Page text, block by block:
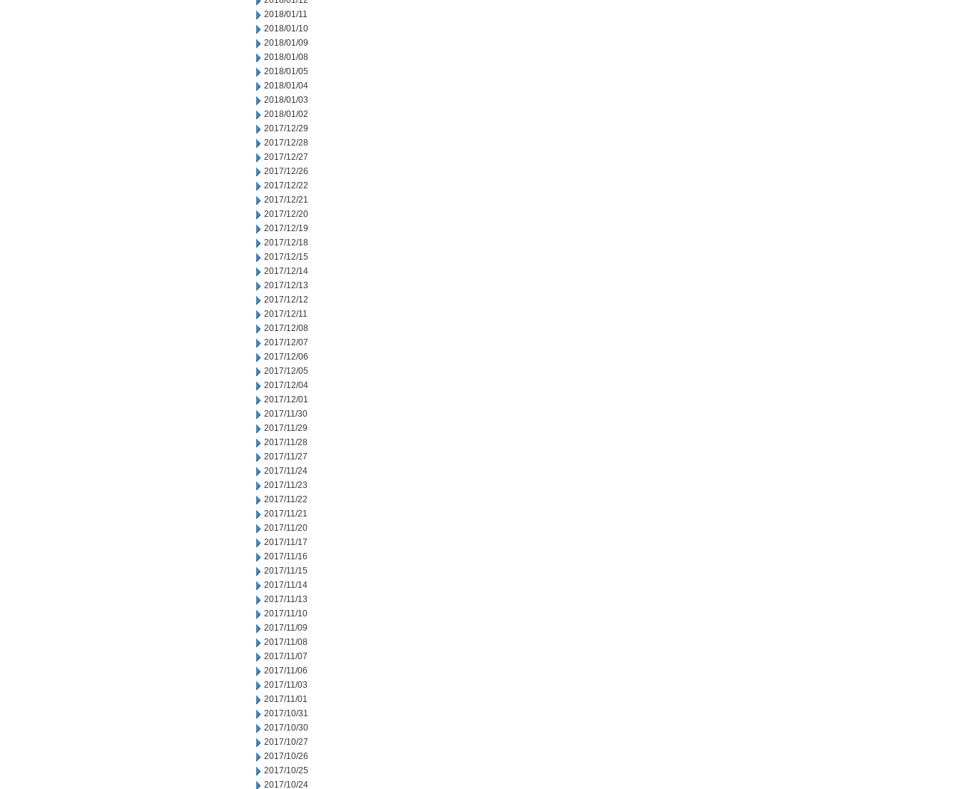
2018/01/11
2018/01/10
2018/01/09
2018/01/08
2018/01/05
2018/01/04
2018/01/03
2018/01/02
2017/12/29
2017/12/28
2017/12/27
2017/12/26
2017/12/22
2017/12/21
2017/12/20
2017/12/19
2017/12/18
2017/12/15
2017/12/14
2017/12/13
2017/12/12
2017/12/11
2017/12/08
2017/12/07
2017/12/06
2017/12/05
2017/12/04
2017/12/01
2017/11/30
2017/11/29
2017/11/28
2017/11/27
2017/11/24
2017/11/23
2017/11/22
2017/11/21
2017/11/20
2017/11/17
2017/11/16
2017/11/15
2017/11/14
2017/11/13
2017/11/10
2017/11/09
2017/11/08
2017/11/07
2017/11/06
2017/11/03
2017/11/01
2017/10/31
2017/10/30
2017/10/27
2017/10/26
2017/10/25
2017/10/24